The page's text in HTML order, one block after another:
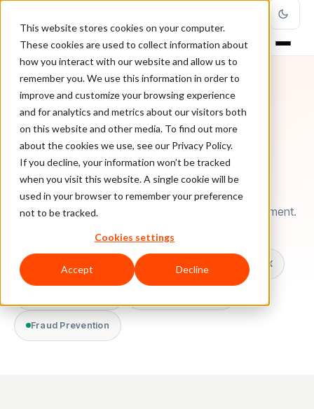
This website stores cookies on your computer.
These cookies are used to collect information about
how you interact with our website and allow us to
remember you. We use this information in order to
improve and customize your browsing experience
and for analytics and metrics about our visitors both
on this website and other media. To find out more
about the cookies we use, see our Privacy Policy.
If you decline, your information won’t be tracked
when you visit this website. A single cookie will be
used in your browser to remember your preference
not to be tracked.
Cookies settings
Accept Decline
TOPIC
Ecommerce Web
Development
Every ClearSale guide on Ecommerce Web Development.
All topics Chargebacks False Declines & CX
Fraud Prevention